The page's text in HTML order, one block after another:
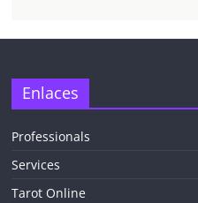
Enlaces
Professionals
Services
Tarot Online